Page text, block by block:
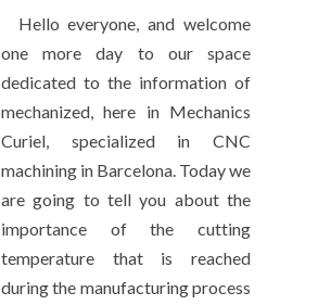
Hello everyone, and welcome
one more day to our space
dedicated to the information of
mechanized, here in Mechanics
Curiel, specialized in CNC
machining in Barcelona. Today we
are going to tell you about the
importance of the cutting
temperature that is reached
during the manufacturing process